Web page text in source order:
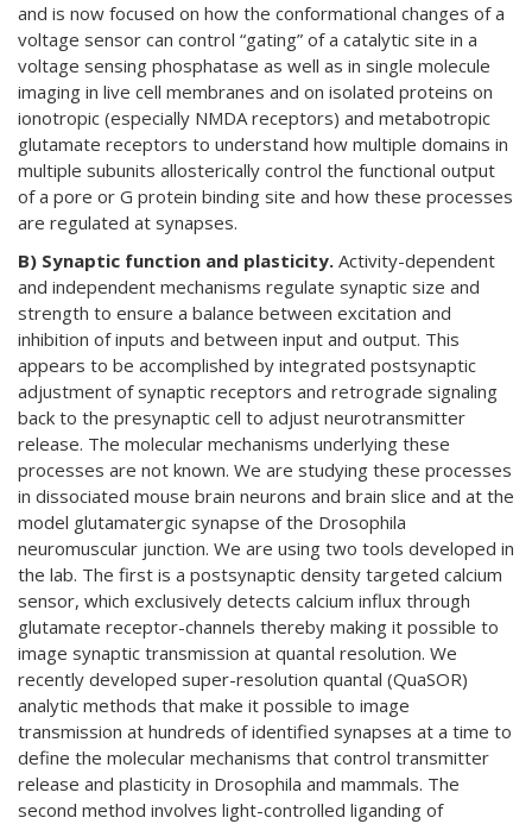
and is now focused on how the conformational changes of a
voltage sensor can control “gating” of a catalytic site in a
voltage sensing phosphatase as well as in single molecule
imaging in live cell membranes and on isolated proteins on
ionotropic (especially NMDA receptors) and metabotropic
glutamate receptors to understand how multiple domains in
multiple subunits allosterically control the functional output
of a pore or G protein binding site and how these processes
are regulated at synapses.
B) Synaptic function and plasticity. Activity-dependent
and independent mechanisms regulate synaptic size and
strength to ensure a balance between excitation and
inhibition of inputs and between input and output. This
appears to be accomplished by integrated postsynaptic
adjustment of synaptic receptors and retrograde signaling
back to the presynaptic cell to adjust neurotransmitter
release. The molecular mechanisms underlying these
processes are not known. We are studying these processes
in dissociated mouse brain neurons and brain slice and at the
model glutamatergic synapse of the Drosophila
neuromuscular junction. We are using two tools developed in
the lab. The first is a postsynaptic density targeted calcium
sensor, which exclusively detects calcium influx through
glutamate receptor-channels thereby making it possible to
image synaptic transmission at quantal resolution. We
recently developed super-resolution quantal (QuaSOR)
analytic methods that make it possible to image
transmission at hundreds of identified synapses at a time to
define the molecular mechanisms that control transmitter
release and plasticity in Drosophila and mammals. The
second method involves light-controlled liganding of